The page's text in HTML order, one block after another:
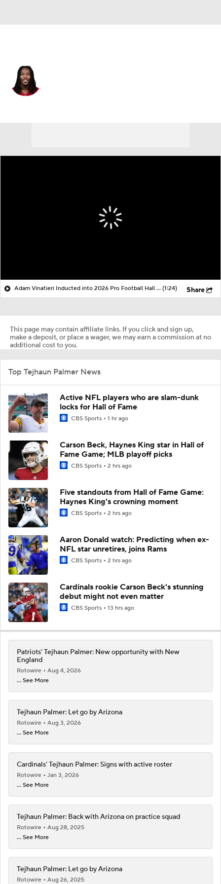
Adam Vinatieri Inducted into 2026 Pro Football Hall of Fame (1:24) Share
This page may contain affiliate links. If you click and sign up,
make a deposit, or place a wager, we may earn a commission at no
additional cost to you.
Top Tejhaun Palmer News
Active NFL players who are slam-dunk
locks for Hall of Fame
CBS Sports 1 hr ago
Carson Beck, Haynes King star in Hall of
Fame Game; MLB playoff picks
CBS Sports 2 hrs ago
Five standouts from Hall of Fame Game:
Haynes King's crowning moment
CBS Sports 2 hrs ago
Aaron Donald watch: Predicting when ex-
NFL star unretires, joins Rams
CBS Sports 2 hrs ago
Cardinals rookie Carson Beck's stunning
debut might not even matter
CBS Sports 13 hrs ago
Patriots' Tejhaun Palmer: New opportunity with New
England
Rotowire
Aug 4, 2026
... See More
Tejhaun Palmer: Let go by Arizona
Rotowire
Aug 3, 2026
... See More
Cardinals' Tejhaun Palmer: Signs with active roster
Rotowire
Jan 3, 2026
... See More
Tejhaun Palmer: Back with Arizona on practice squad
Rotowire
Aug 28, 2025
... See More
Tejhaun Palmer: Let go by Arizona
Rotowire Aug 26, 2025